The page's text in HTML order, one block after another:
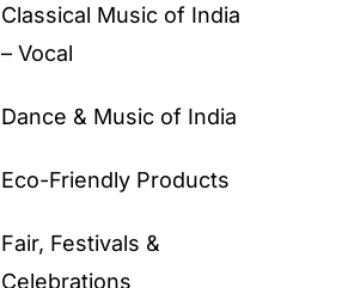
Classical Music of India
– Vocal
Dance & Music of India
Eco-Friendly Products
Fair, Festivals &
Celebrations